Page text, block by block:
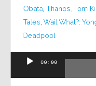
Obata ,Thanos ,Tom
Tales ,Wait What? ,
Deadpool
Audio
00:00